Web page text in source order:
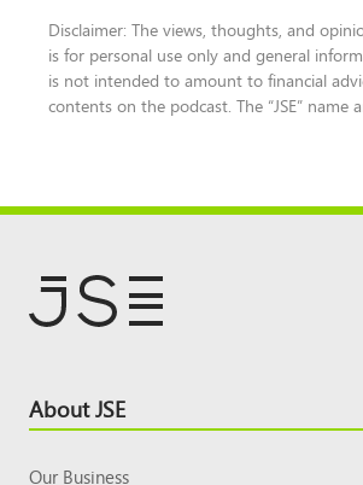
Disclaimer: The views, thoughts, and
is for personal use only and general
is not intended to amount to financial
contents on the podcast. The “JSE”
Footer
Top
About JSE
Our Business